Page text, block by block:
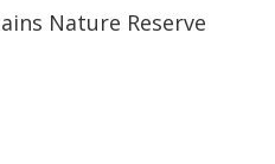
Nature Reserve